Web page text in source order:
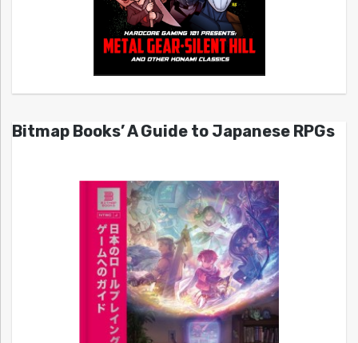
Bitmap Books’ A Guide to Japanese RPGs